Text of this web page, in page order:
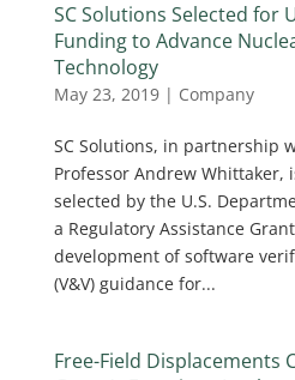
SC Solutions Selected for
Funding to Advance
Technology
May 23, 2019| Company
SC Solutions, in partnership
Professor Andrew Whittaker,
selected by the U.S.
a Regulatory Assistance
development of software
(V&V) guidance for...
Free-Field Displacements